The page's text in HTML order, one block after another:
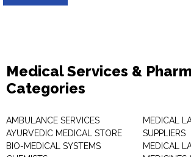
Medical Services &
Categories
AMBULANCE SERVICES
AYURVEDIC MEDICAL STORE
BIO-MEDICAL SYSTEMS
MEDICAL
SUPPLIERS
MEDICAL